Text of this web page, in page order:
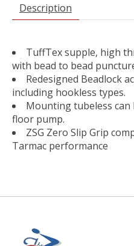
Description
TuffTex supple, high
with bead to bead
Redesigned Beadlock
including hookless types.
Mounting tubeless can
floor pump.
ZSG Zero Slip Grip
Tarmac performance